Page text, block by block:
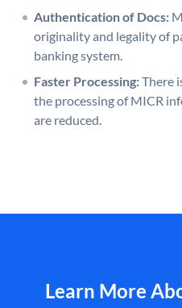
Authentication of Docs:
originality and legality of
banking system.
Faster Processing:There
the processing of MICR
are reduced.
Learn More